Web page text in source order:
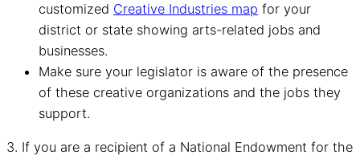
customized Creative Industries map for your
district or state showing arts-related jobs and
businesses.
Make sure your legislator is aware of the presence
of these creative organizations and the jobs they
support.
3. If you are a recipient of a National Endowment for the